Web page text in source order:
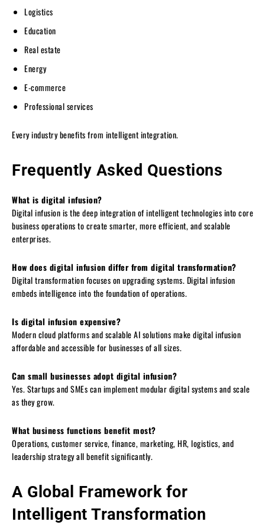
Logistics
Education
Real estate
Energy
E-commerce
Professional services
Every industry benefits from intelligent integration.
Frequently Asked Questions
What is digital infusion?
Digital infusion is the deep integration of intelligent technologies into core
business operations to create smarter, more efficient, and scalable
enterprises.
How does digital infusion differ from digital transformation?
Digital transformation focuses on upgrading systems. Digital infusion
embeds intelligence into the foundation of operations.
Is digital infusion expensive?
Modern cloud platforms and scalable AI solutions make digital infusion
affordable and accessible for businesses of all sizes.
Can small businesses adopt digital infusion?
Yes. Startups and SMEs can implement modular digital systems and scale
as they grow.
What business functions benefit most?
Operations, customer service, finance, marketing, HR, logistics, and
leadership strategy all benefit significantly.
A Global Framework for
Intelligent Transformation